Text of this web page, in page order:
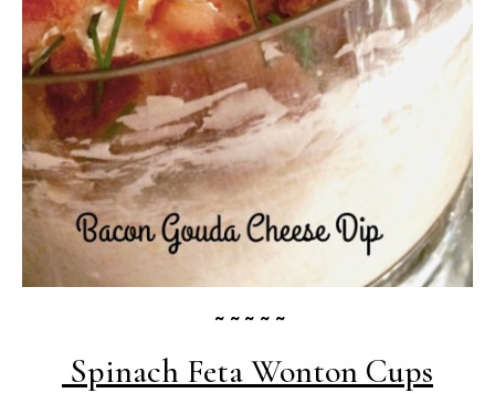
~ ~ ~ ~ ~
Spinach Feta Wonton Cups